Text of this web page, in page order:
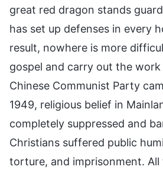
great red dragon stands
has set up defenses in every
result, nowhere is more
gospel and carry out the
Chinese Communist Party
1949, religious belief in
completely suppressed and
Christians suffered public
torture, and imprisonment. All